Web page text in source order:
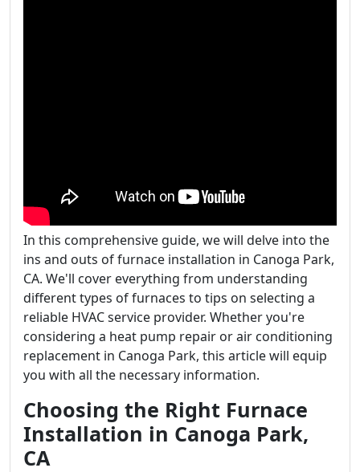
In this comprehensive guide, we will delve into the
ins and outs of furnace installation in Canoga Park,
CA. We'll cover everything from understanding
different types of furnaces to tips on selecting a
reliable HVAC service provider. Whether you're
considering a heat pump repair or air conditioning
replacement in Canoga Park, this article will equip
you with all the necessary information.
Choosing the Right Furnace
Installation in Canoga Park,
CA